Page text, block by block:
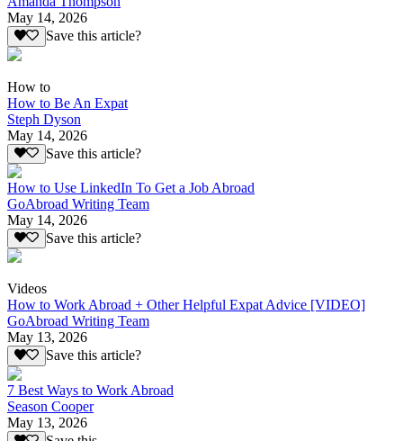
May 14, 2026
Save this article?
How to
How to Be An Expat
Steph Dyson
May 14, 2026
Save this article?
How to Use LinkedIn To Get a Job Abroad
GoAbroad Writing Team
May 14, 2026
Save this article?
Videos
How to Work Abroad + Other Helpful Expat Advice [VIDEO]
GoAbroad Writing Team
May 13, 2026
Save this article?
7 Best Ways to Work Abroad
Season Cooper
May 13, 2026